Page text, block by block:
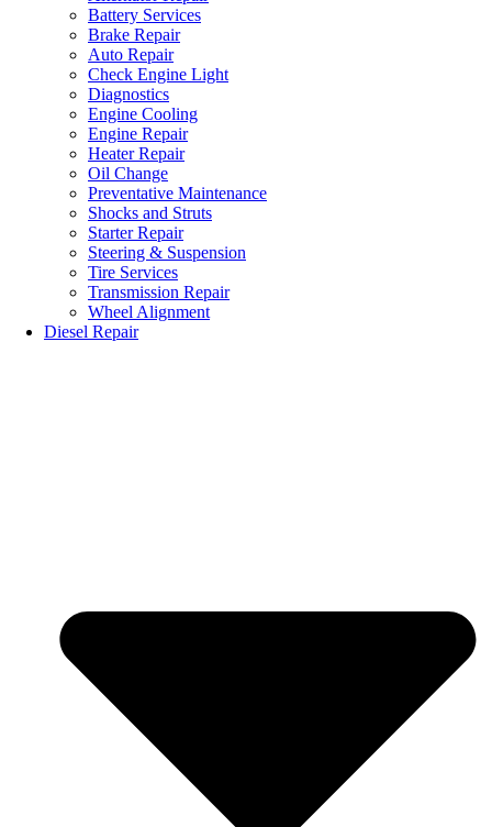
Battery Services
Brake Repair
Auto Repair
Check Engine Light
Diagnostics
Engine Cooling
Engine Repair
Heater Repair
Oil Change
Preventative Maintenance
Shocks and Struts
Starter Repair
Steering & Suspension
Tire Services
Transmission Repair
Wheel Alignment
Diesel Repair